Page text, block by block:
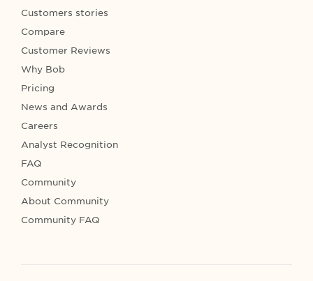
Customers stories
Compare
Customer Reviews
Why Bob
Pricing
News and Awards
Careers
Analyst Recognition
FAQ
Community
About Community
Community FAQ